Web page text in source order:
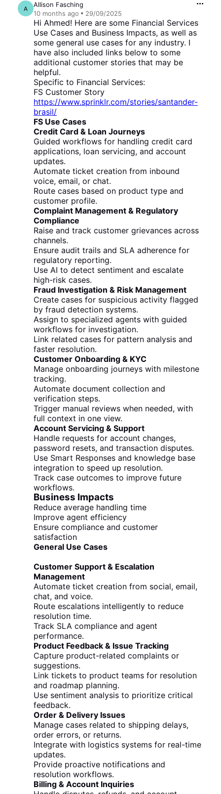
A
Allison Fasching
10 months ago 29/09/2025
Hi Ahmed! Here are some Financial Services
Use Cases and Business Impacts, as well as
some general use cases for any industry. I
have also included links below to some
additional customer stories that may be
helpful.
Specific to Financial Services:
FS Customer Story
https://www.sprinklr.com/stories/santander-
brasil/
FS Use Cases
Credit Card & Loan Journeys
Guided workflows for handling credit card
applications, loan servicing, and account
updates.
Automate ticket creation from inbound
voice, email, or chat.
Route cases based on product type and
customer profile.
Complaint Management & Regulatory
Compliance
Raise and track customer grievances across
channels.
Ensure audit trails and SLA adherence for
regulatory reporting.
Use AI to detect sentiment and escalate
high-risk cases.
Fraud Investigation & Risk Management
Create cases for suspicious activity flagged
by fraud detection systems.
Assign to specialized agents with guided
workflows for investigation.
Link related cases for pattern analysis and
faster resolution.
Customer Onboarding & KYC
Manage onboarding journeys with milestone
tracking.
Automate document collection and
verification steps.
Trigger manual reviews when needed, with
full context in one view.
Account Servicing & Support
Handle requests for account changes,
password resets, and transaction disputes.
Use Smart Responses and knowledge base
integration to speed up resolution.
Track case outcomes to improve future
workflows.
Business Impacts
Reduce average handling time
Improve agent efficiency
Ensure compliance and customer
satisfaction
General Use Cases
Customer Support & Escalation
Management
Automate ticket creation from social, email,
chat, and voice.
Route escalations intelligently to reduce
resolution time.
Track SLA compliance and agent
performance.
Product Feedback & Issue Tracking
Capture product-related complaints or
suggestions.
Link tickets to product teams for resolution
and roadmap planning.
Use sentiment analysis to prioritize critical
feedback.
Order & Delivery Issues
Manage cases related to shipping delays,
order errors, or returns.
Integrate with logistics systems for real-time
updates.
Provide proactive notifications and
resolution workflows.
Billing & Account Inquiries